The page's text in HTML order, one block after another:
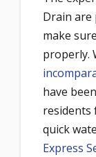
Drain are
make
properly.
have
residents
quick
Express